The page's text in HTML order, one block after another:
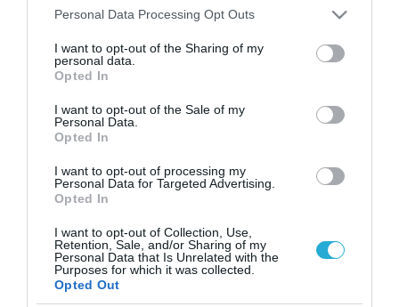
Please note that this website/app uses one or more Google
not limited to your visit or usage behaviour. You may click to
grant or deny consent to Google and its third-party tags to
use your data for below specified purposes in below Google
consent section.
Personal Data Processing Opt Outs
I want to opt-out of the Sharing of my
personal data.
Opted In
I want to opt-out of the Sale of my
Personal Data.
Opted In
I want to opt-out of processing my
Personal Data for Targeted Advertising.
Opted In
I want to opt-out of Collection, Use,
Retention, Sale, and/or Sharing of my
Personal Data that Is Unrelated with the
Purposes for which it was collected.
Opted Out
ΡΟΗ ΕΙΔΗΣΕΩΝ